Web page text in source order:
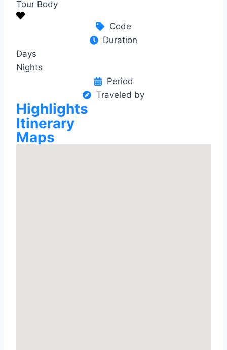
Tour Body
Code
Duration
Days
Nights
Period
Traveled by
Highlights
Itinerary
Maps